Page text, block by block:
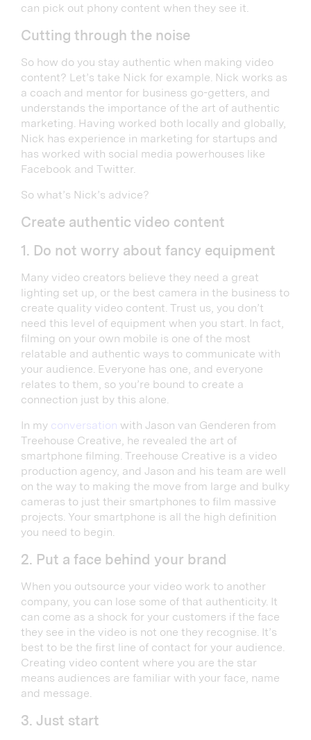
can pick out phony content when they see it.
Cutting through the noise
So how do you stay authentic when making video
content? Let’s take Nick for example. Nick works as
a coach and mentor for business go-getters, and
understands the importance of the art of authentic
marketing. Having worked both locally and globally,
Nick has experience in marketing for startups and
has worked with social media powerhouses like
Facebook and Twitter.
So what’s Nick’s advice?
Create authentic video content
1. Do not worry about fancy equipment
Many video creators believe they need a great
lighting set up, or the best camera in the business to
create quality video content. Trust us, you don’t
need this level of equipment when you start. In fact,
filming on your own mobile is one of the most
relatable and authentic ways to communicate with
your audience. Everyone has one, and everyone
relates to them, so you’re bound to create a
connection just by this alone.
In my conversation with Jason van Genderen from
Treehouse Creative, he revealed the art of
smartphone filming. Treehouse Creative is a video
production agency, and Jason and his team are well
on the way to making the move from large and bulky
cameras to just their smartphones to film massive
projects. Your smartphone is all the high definition
you need to begin.
2. Put a face behind your brand
When you outsource your video work to another
company, you can lose some of that authenticity. It
can come as a shock for your customers if the face
they see in the video is not one they recognise. It’s
best to be the first line of contact for your audience.
Creating video content where you are the star
means audiences are familiar with your face, name
and message.
3. Just start